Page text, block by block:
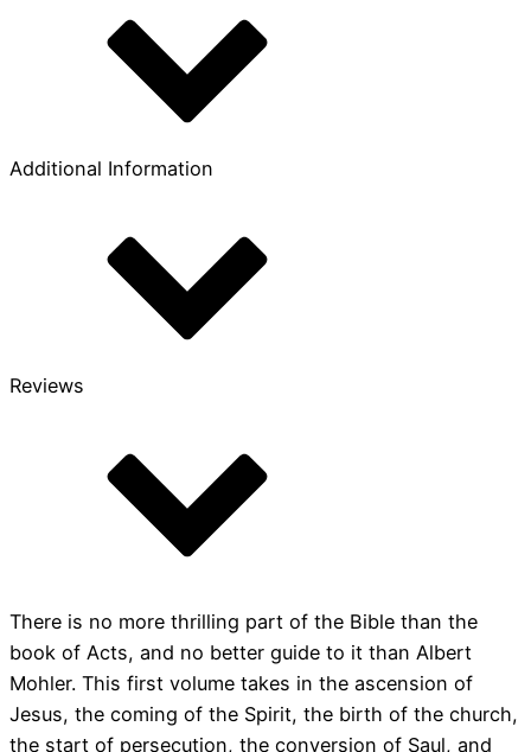
the
Additional Information
Reviews
There is no more thrilling part of the Bible than the
book of Acts, and no better guide to it than Albert
Mohler. This first volume takes in the ascension of
Jesus, the coming of the Spirit, the birth of the church,
the start of persecution, the conversion of Saul, and